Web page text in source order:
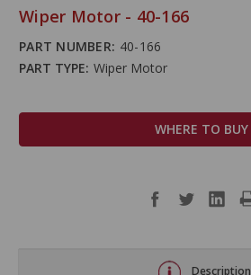
Wiper Motor - 40-166
PART NUMBER: 40-166
PART TYPE: Wiper Motor
WHERE TO BUY
Description